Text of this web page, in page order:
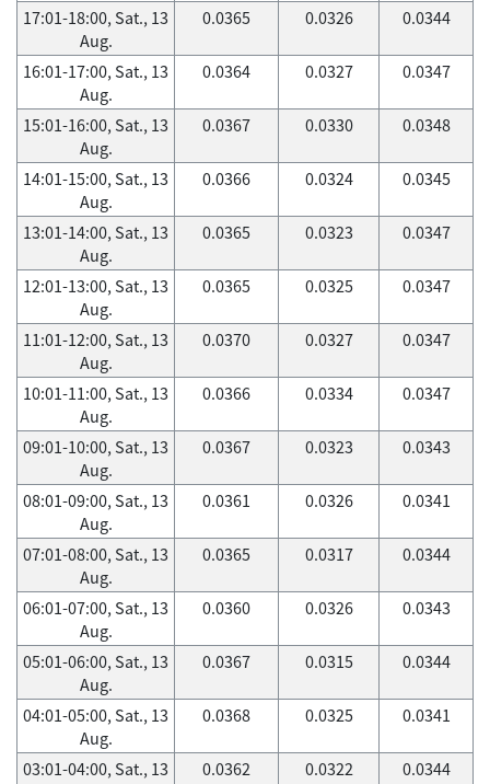
17:01-18:00, Sat., 13
Aug.
0.0365 0.0326 0.0344
16:01-17:00, Sat., 13
Aug.
0.0364 0.0327 0.0347
15:01-16:00, Sat., 13
Aug.
0.0367 0.0330 0.0348
14:01-15:00, Sat., 13
Aug.
0.0366 0.0324 0.0345
13:01-14:00, Sat., 13
Aug.
0.0365 0.0323 0.0347
12:01-13:00, Sat., 13
Aug.
0.0365 0.0325 0.0347
11:01-12:00, Sat., 13
Aug.
0.0370 0.0327 0.0347
10:01-11:00, Sat., 13
Aug.
0.0366 0.0334 0.0347
09:01-10:00, Sat., 13
Aug.
0.0367 0.0323 0.0343
08:01-09:00, Sat., 13
Aug.
0.0361 0.0326 0.0341
07:01-08:00, Sat., 13
Aug.
0.0365 0.0317 0.0344
06:01-07:00, Sat., 13
Aug.
0.0360 0.0326 0.0343
05:01-06:00, Sat., 13
Aug.
0.0367 0.0315 0.0344
04:01-05:00, Sat., 13
Aug.
0.0368 0.0325 0.0341
03:01-04:00, Sat., 13
0.0362 0.0322 0.0344